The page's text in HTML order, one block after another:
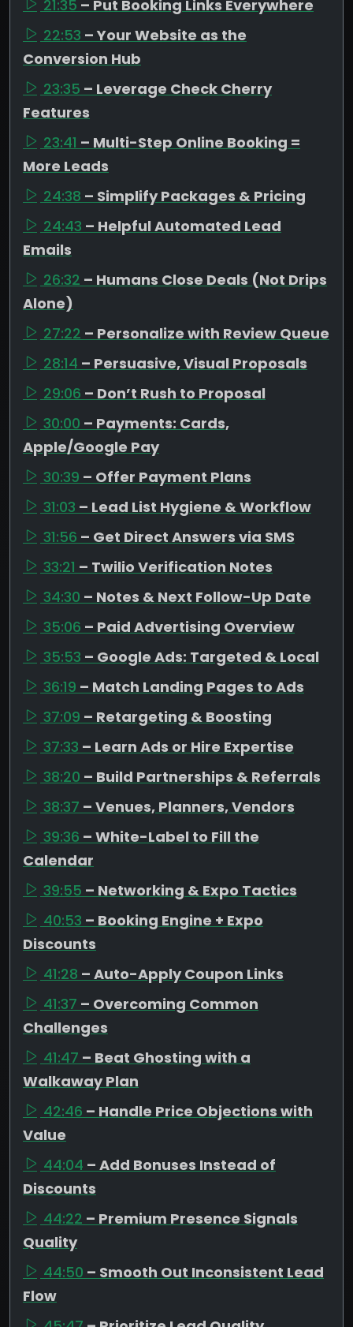
21:35 – Put Booking Links Everywhere
22:53 – Your Website as the
Conversion Hub
23:35 – Leverage Check Cherry
Features
23:41 – Multi-Step Online Booking =
More Leads
24:38 – Simplify Packages & Pricing
24:43 – Helpful Automated Lead
Emails
26:32 – Humans Close Deals (Not Drips
Alone)
27:22 – Personalize with Review Queue
28:14 – Persuasive, Visual Proposals
29:06 – Don’t Rush to Proposal
30:00 – Payments: Cards,
Apple/Google Pay
30:39 – Offer Payment Plans
31:03 – Lead List Hygiene & Workflow
31:56 – Get Direct Answers via SMS
33:21 – Twilio Verification Notes
34:30 – Notes & Next Follow-Up Date
35:06 – Paid Advertising Overview
35:53 – Google Ads: Targeted & Local
36:19 – Match Landing Pages to Ads
37:09 – Retargeting & Boosting
37:33 – Learn Ads or Hire Expertise
38:20 – Build Partnerships & Referrals
38:37 – Venues, Planners, Vendors
39:36 – White-Label to Fill the
Calendar
39:55 – Networking & Expo Tactics
40:53 – Booking Engine + Expo
Discounts
41:28 – Auto-Apply Coupon Links
41:37 – Overcoming Common
Challenges
41:47 – Beat Ghosting with a
Walkaway Plan
42:46 – Handle Price Objections with
Value
44:04 – Add Bonuses Instead of
Discounts
44:22 – Premium Presence Signals
Quality
44:50 – Smooth Out Inconsistent Lead
Flow